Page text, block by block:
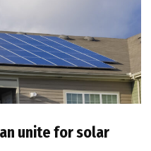
unite for solar